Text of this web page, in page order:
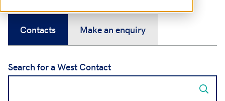
Contacts Make an enquiry
Search for a West Contact